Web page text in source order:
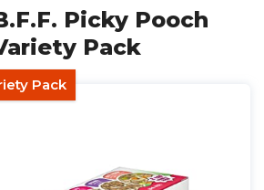
Picky Pooch
Pack
Pack